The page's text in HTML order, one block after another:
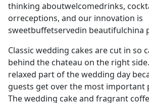
thinking aboutwelcomedrinks,
orreceptions, and our innovation is
sweetbuffetservedin beautifulchina
Classic wedding cakes are cut in so
behind the chateau on the right
relaxed part of the wedding day
guests get over the most important
The wedding cake and fragrant